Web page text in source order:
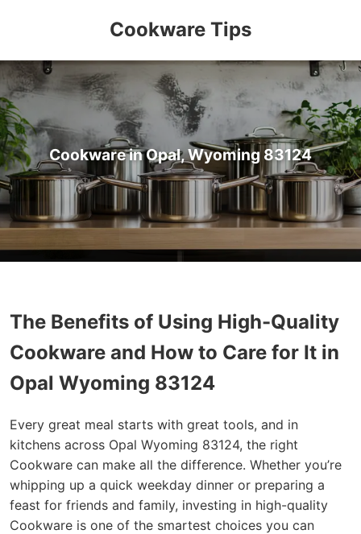
Cookware Tips
Cookware in Opal, Wyoming 83124
The Benefits of Using High-Quality
Cookware and How to Care for It in
Opal Wyoming 83124
Every great meal starts with great tools, and in
kitchens across Opal Wyoming 83124, the right
Cookware can make all the difference. Whether you’re
whipping up a quick weekday dinner or preparing a
feast for friends and family, investing in high-quality
Cookware is one of the smartest choices you can